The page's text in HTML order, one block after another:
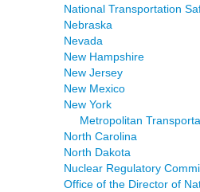
National Transportation
Nebraska
Nevada
New Hampshire
New Jersey
New Mexico
New York
Metropolitan
North Carolina
North Dakota
Nuclear Regulatory
Office of the Director of